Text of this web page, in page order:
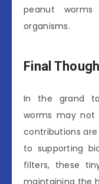
peanut
organisms.
Final
In the grand
worms may
contributions
to supporting
filters, these